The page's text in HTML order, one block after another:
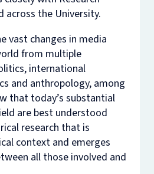
across the University.
vast changes in media
from multiple
international
and anthropology, among
that today’s substantial
are best understood
research that is
context and emerges
all those involved and